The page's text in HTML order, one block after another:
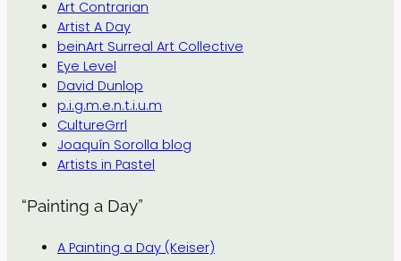
Art Contrarian
Artist A Day
beinArt Surreal Art Collective
Eye Level
David Dunlop
p.i.g.m.e.n.t.i.u.m
CultureGrrl
Joaquín Sorolla blog
Artists in Pastel
“Painting a Day”
A Painting a Day (Keiser)